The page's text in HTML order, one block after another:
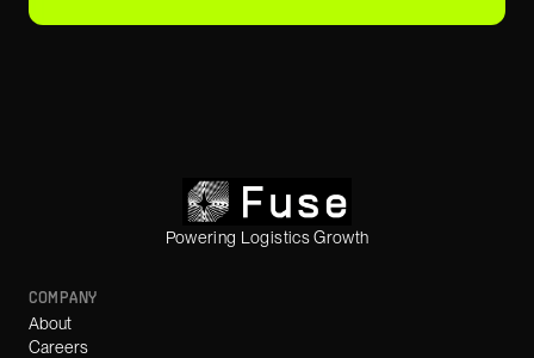
Powering Logistics Growth
COMPANY
About
Careers